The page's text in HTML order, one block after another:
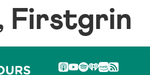
Firstgrin